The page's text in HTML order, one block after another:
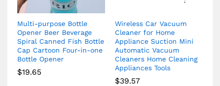
Multi-purpose Bottle
Opener Beer Beverage
Spiral Canned Fish Bottle
Cap Cartoon Four-in-one
Bottle Opener
$19.65
Wireless Car Vacuum
Cleaner for Home
Appliance Suction Mini
Automatic Vacuum
Cleaners Home Cleaning
Appliances Tools
$39.57